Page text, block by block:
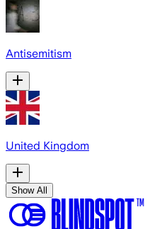
Antisemitism
United Kingdom
Show All